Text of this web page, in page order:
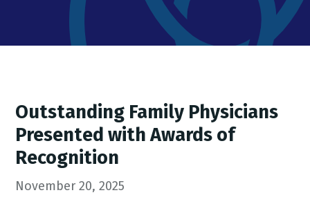
Outstanding Family Physicians
Presented with Awards of
Recognition
November 20, 2025